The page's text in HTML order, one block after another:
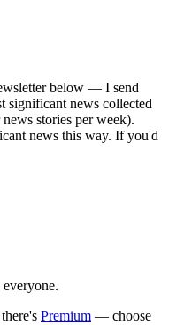
below — I send
significant news collected
stories per week).
news this way. If you'd
Premium — choose